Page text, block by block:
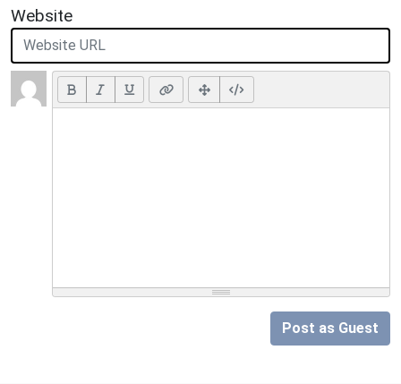
Website
Post as Guest